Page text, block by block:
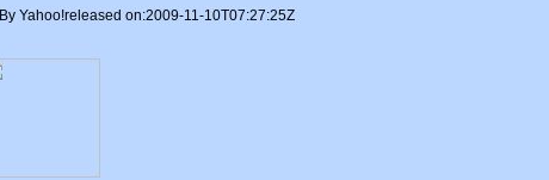
By Yahoo!released on:2009-11-10T07:27:25Z